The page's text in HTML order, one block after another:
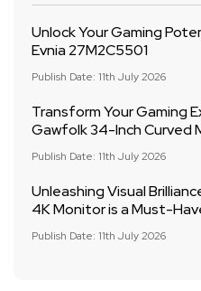
Unlock Your Gaming
Evnia 27M2C5501
Publish Date: 11th July 2026
Transform Your Gaming
Gawfolk 34-Inch Curved
Publish Date: 11th July 2026
Unleashing Visual
4K Monitor is a Must-
Publish Date: 11th July 2026